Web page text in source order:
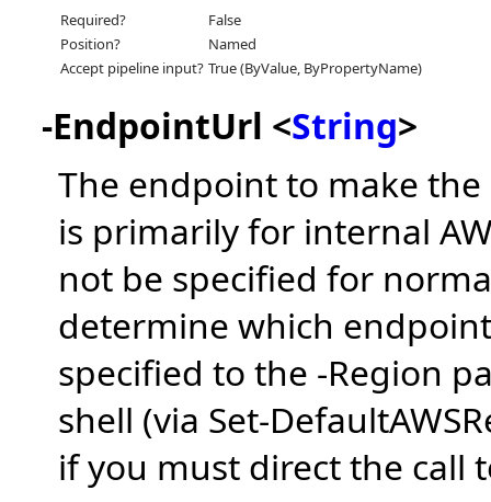
Required?
False
Position?
Named
Accept pipeline input? True (ByValue, ByPropertyName)
-EndpointUrl <String>
The endpoint to make the
is primarily for internal
not be specified for
determine which
specified to the -Region
shell (via Set-
if you must direct the call